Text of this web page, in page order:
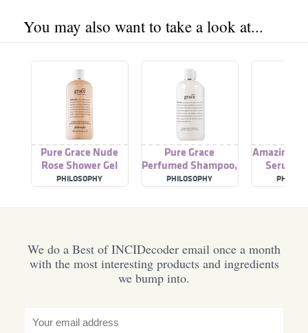
You may also want to take a look at...
Pure Grace Nude
Rose Shower Gel
PHILOSOPHY
Pure Grace
Perfumed Shampoo,
Shower Gel & Bubble
Bath
PHILOSOPHY
Amazing
Serum
We do a Best of INCIDecoder email once a month
with the most interesting products and ingredients
we bump into.